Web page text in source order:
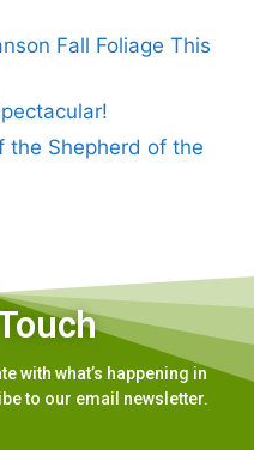
Fall Foliage This
the Shepherd of the
with what’s happening in
to our email newsletter.